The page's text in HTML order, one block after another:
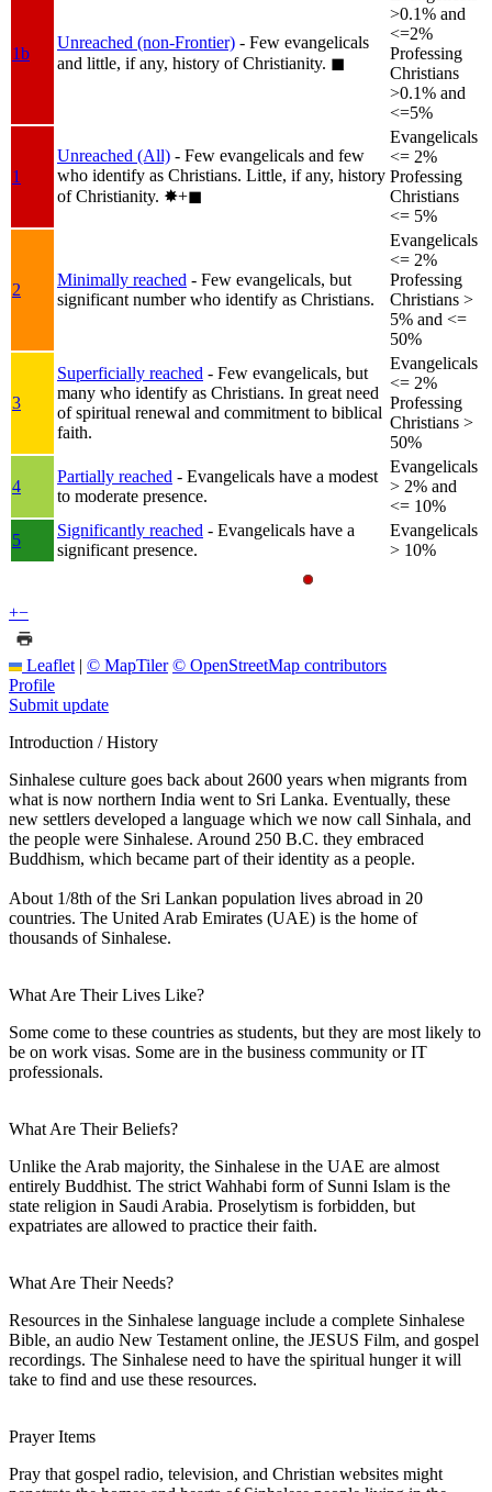
1b
Unreached (non-Frontier) - Few evangelicals
and little, if any, history of Christianity. ◼︎
>0.1% and
<=2%
Professing
Christians
>0.1% and
<=5%
1
Unreached (All) - Few evangelicals and few
who identify as Christians. Little, if any, history
of Christianity. ✸︎+◼︎
Evangelicals
<= 2%
Professing
Christians
<= 5%
2
Minimally reached - Few evangelicals, but
significant number who identify as Christians.
Evangelicals
<= 2%
Professing
Christians >
5% and <=
50%
3
Superficially reached - Few evangelicals, but
many who identify as Christians. In great need
of spiritual renewal and commitment to biblical
faith.
Evangelicals
<= 2%
Professing
Christians >
50%
4
Partially reached - Evangelicals have a modest
to moderate presence.
Evangelicals
> 2% and
<= 10%
5
Significantly reached - Evangelicals have a
significant presence.
Evangelicals
> 10%
+−
Leaflet | © MapTiler © OpenStreetMap contributors
Profile
Submit update
Introduction / History
Sinhalese culture goes back about 2600 years when migrants from
what is now northern India went to Sri Lanka. Eventually, these
new settlers developed a language which we now call Sinhala, and
the people were Sinhalese. Around 250 B.C. they embraced
Buddhism, which became part of their identity as a people.
About 1/8th of the Sri Lankan population lives abroad in 20
countries. The United Arab Emirates (UAE) is the home of
thousands of Sinhalese.
What Are Their Lives Like?
Some come to these countries as students, but they are most likely to
be on work visas. Some are in the business community or IT
professionals.
What Are Their Beliefs?
Unlike the Arab majority, the Sinhalese in the UAE are almost
entirely Buddhist. The strict Wahhabi form of Sunni Islam is the
state religion in Saudi Arabia. Proselytism is forbidden, but
expatriates are allowed to practice their faith.
What Are Their Needs?
Resources in the Sinhalese language include a complete Sinhalese
Bible, an audio New Testament online, the JESUS Film, and gospel
recordings. The Sinhalese need to have the spiritual hunger it will
take to find and use these resources.
Prayer Items
Pray that gospel radio, television, and Christian websites might